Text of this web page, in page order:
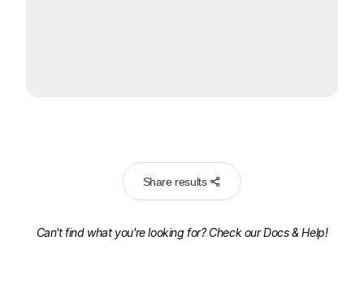
Share results
Can't find what you're looking for? Check ourDocs & Help!